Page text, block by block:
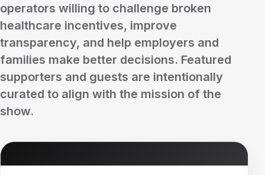
operators willing to challenge broken
healthcare incentives, improve
transparency, and help employers and
families make better decisions. Featured
supporters and guests are intentionally
curated to align with the mission of the
show.